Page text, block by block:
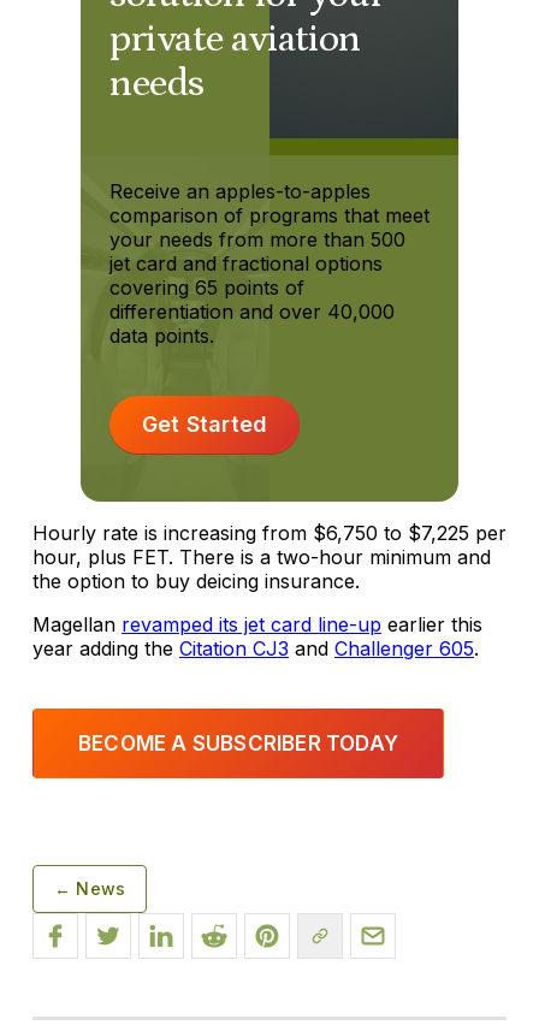
private aviation
needs
Receive an apples-to-apples
comparison of programs that meet
your needs from more than 500
jet card and fractional options
covering 65 points of
differentiation and over 40,000
data points.
Get Started
Hourly rate is increasing from $6,750 to $7,225 per
hour, plus FET. There is a two-hour minimum and
the option to buy deicing insurance.
Magellan revamped its jet card line-up earlier this
year adding the Citation CJ3 and Challenger 605.
BECOME A SUBSCRIBER TODAY
← News